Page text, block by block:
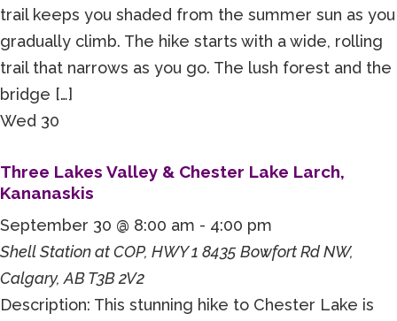
trail keeps you shaded from the summer sun as you
gradually climb. The hike starts with a wide, rolling
trail that narrows as you go. The lush forest and the
bridge […]
Wed 30
Three Lakes Valley & Chester Lake Larch,
Kananaskis
September 30 @ 8:00 am - 4:00 pm
Shell Station at COP, HWY 1 8435 Bowfort Rd NW,
Calgary, AB T3B 2V2
Description: This stunning hike to Chester Lake is